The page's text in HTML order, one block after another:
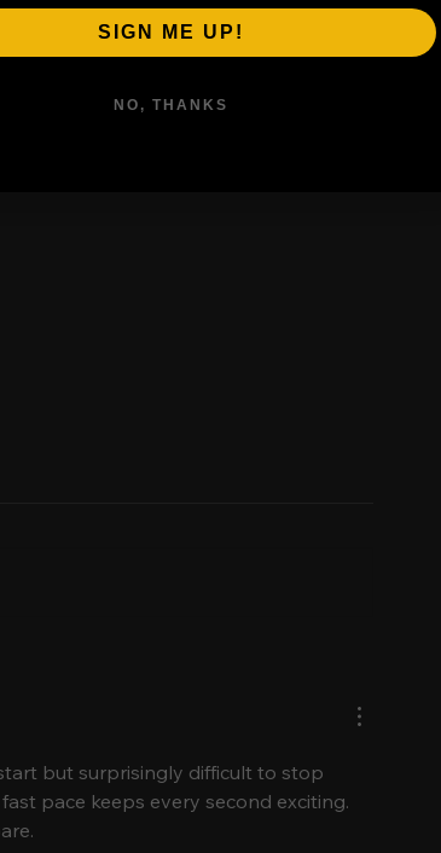
to Go, What
but surprisingly difficult to stop
pace keeps every second exciting.
SIGN ME UP!
NO, THANKS